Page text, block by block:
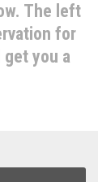
The left
for
you a